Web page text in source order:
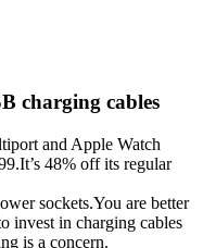
charging cables
and Apple Watch
48% off its regular
sockets.You are better
invest in charging cables
is a concern.